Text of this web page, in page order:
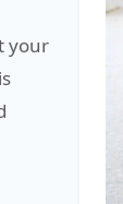
your